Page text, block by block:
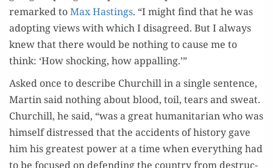
remarked toMax Hast­ings. “I might find that he was
adopt­ing views with which I dis­agreed. But I always
knew that there would be noth­ing to cause me to
think: ‘How shock­ing, how appalling.’”
Asked once to describe Churchill in a sin­gle sen­tence,
Mar­tin said noth­ing about blood, toil, tears and sweat.
Churchill, he said, “was a great human­i­tar­i­an who was
him­self dis­tressed that the acci­dents of his­to­ry gave
him his great­est pow­er at a time when every­thing had
to be focused on defend­ing the coun­try from destruc­